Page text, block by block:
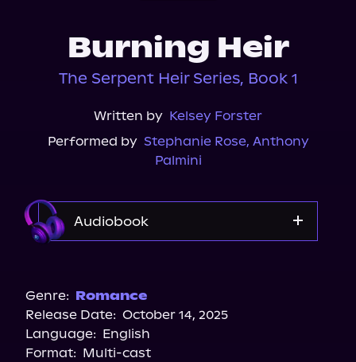
Burning Heir
The Serpent Heir Series, Book 1
Written by Kelsey Forster
Performed by Stephanie Rose, Anthony
Palmini
Audiobook
Genre: Romance
Release Date: October 14, 2025
Language: English
Format: Multi-cast